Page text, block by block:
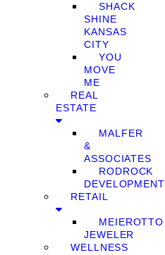
SHACK
SHINE
KANSAS
CITY
YOU
MOVE
ME
REAL
ESTATE
MALFER
&
ASSOCIATES
RODROCK
DEVELOPMENT
RETAIL
MEIEROTTO
JEWELER
WELLNESS